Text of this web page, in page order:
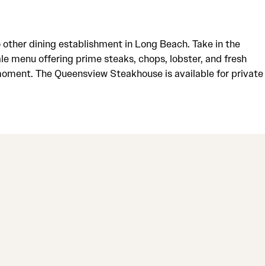
dining establishment in Long Beach. Take in the
menu offering prime steaks, chops, lobster, and fresh
The Queensview Steakhouse is available for private